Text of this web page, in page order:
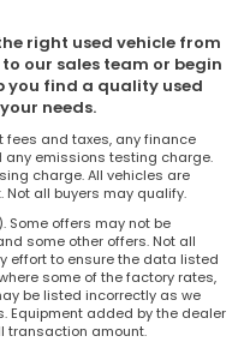
right used vehicle from
our sales team or begin
you find a quality used
needs.
fees and taxes, any finance
emissions testing charge.
charge. All vehicles are
Not all buyers may qualify.
Some offers may not be
some other offers. Not all
effort to ensure the data listed
some of the factory rates,
be listed incorrectly as we
Equipment added by the dealer
transaction amount.